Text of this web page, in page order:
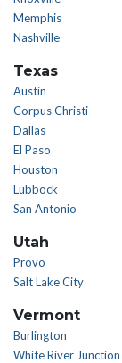
Memphis
Nashville
Texas
Austin
Corpus Christi
Dallas
El Paso
Houston
Lubbock
San Antonio
Utah
Provo
Salt Lake City
Vermont
Burlington
White River Junction